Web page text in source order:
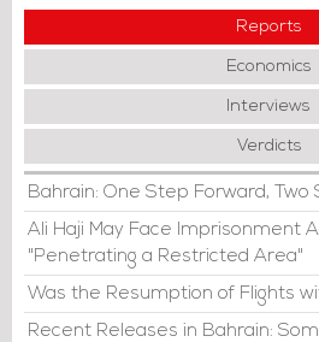
Reports
Economics
Interviews
Verdicts
Bahrain: One Step Forward, Two
Ali Haji May Face Imprisonment
"Penetrating a Restricted Area"
Was the Resumption of Flights
Recent Releases in Bahrain: